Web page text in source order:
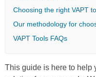
Choosing the right VAPT
Our methodology for
VAPT Tools FAQs
This guide is here to help